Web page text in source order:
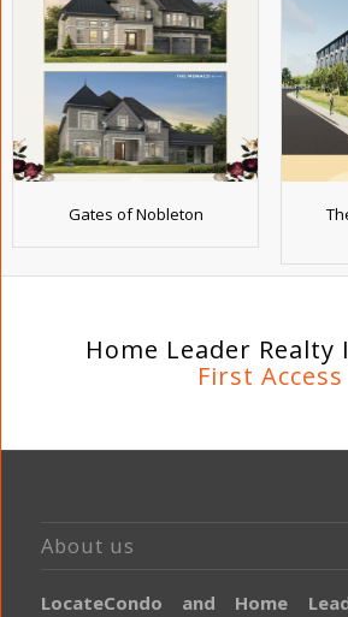
Gates of Nobleton
Home Leader Realty
First Access
About us
LocateCondo and Home